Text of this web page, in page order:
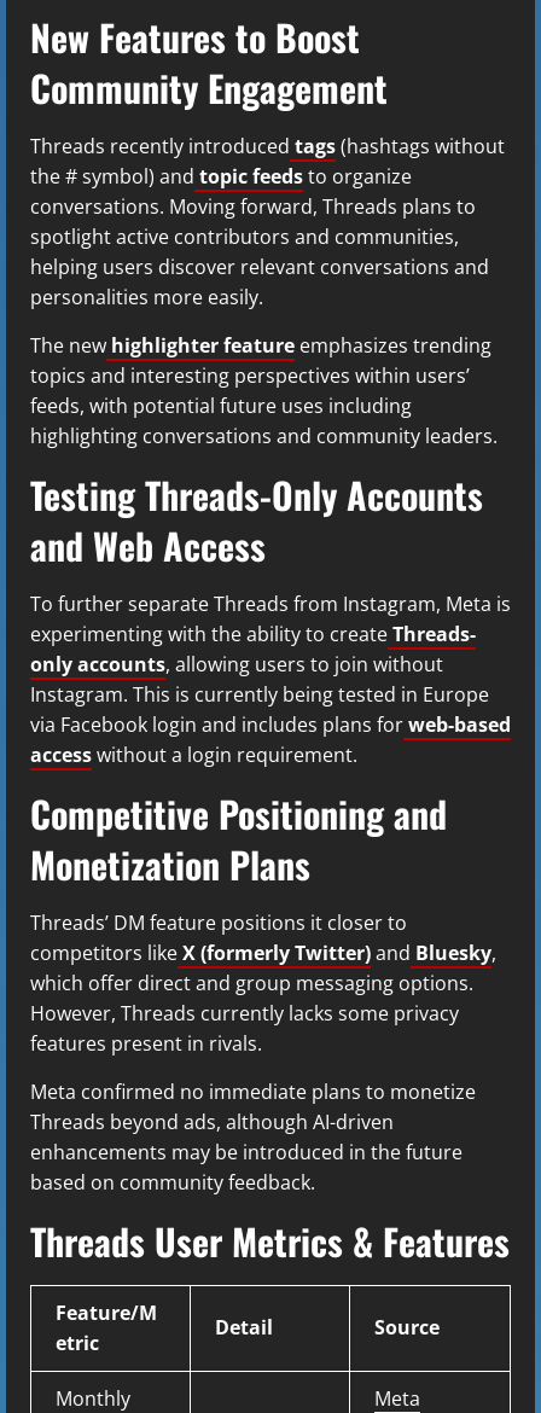
New Features to Boost
Community Engagement
Threads recently introduced tags(hashtags without
the # symbol) and topic feedsto organize
conversations. Moving forward, Threads plans to
spotlight active contributors and communities,
helping users discover relevant conversations and
personalities more easily.
The new highlighter feature emphasizes trending
topics and interesting perspectives within users’
feeds, with potential future uses including
highlighting conversations and community leaders.
Testing Threads-Only Accounts
and Web Access
To further separate Threads from Instagram, Meta is
experimenting with the ability to createThreads-
only accounts, allowing users to join without
Instagram. This is currently being tested in Europe
via Facebook login and includes plans forweb-based
accesswithout a login requirement.
Competitive Positioning and
Monetization Plans
Threads’ DM feature positions it closer to
competitors likeX (formerly Twitter)and Bluesky,
which offer direct and group messaging options.
However, Threads currently lacks some privacy
features present in rivals.
Meta confirmed no immediate plans to monetize
Threads beyond ads, although AI-driven
enhancements may be introduced in the future
based on community feedback.
Threads User Metrics & Features
Feature/M
etric
Detail Source
Monthly
Meta